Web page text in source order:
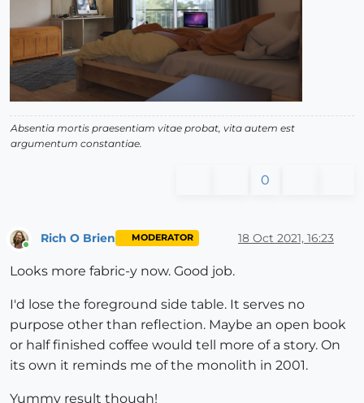
Absentia mortis praesentiam vitae probat, vita autem est
argumentum constantiae.
0
Rich O Brien MODERATOR 18 Oct 2021, 16:23
Looks more fabric-y now. Good job.
I'd lose the foreground side table. It serves no
purpose other than reflection. Maybe an open book
or half finished coffee would tell more of a story. On
its own it reminds me of the monolith in 2001.
Yummy result though!